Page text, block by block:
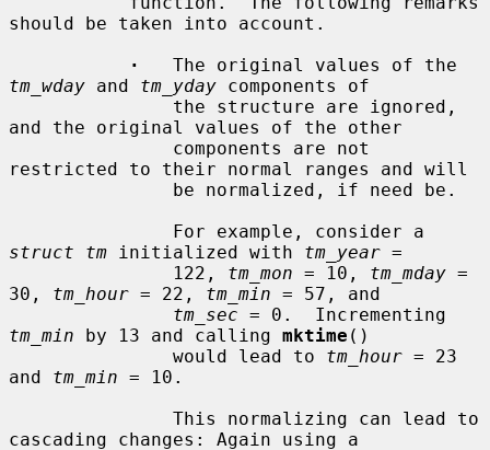
should be taken into account.
·
tm_wday and tm_yday components of
and the original values of the other
restricted to their normal ranges and will
struct tm initialized with tm_year =
               122,
tm_mon = 10, tm_mday =
30, tm_hour = 22, tm_min = 57, and
tm_sec
tm_min by 13 and calling mktime ()
               would lead to
tm_hour = 23
and tm_min = 10.
cascading changes: Again using a